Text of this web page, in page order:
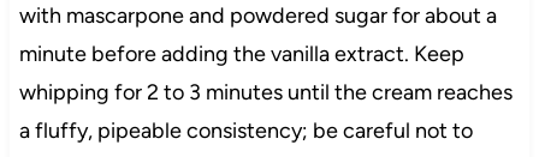
with mascarpone and powdered sugar for about a
minute before adding the vanilla extract. Keep
whipping for 2 to 3 minutes until the cream reaches
a fluffy, pipeable consistency; be careful not to